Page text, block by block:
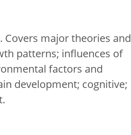
major theories and
patterns; influences of
factors and
development; cognitive;